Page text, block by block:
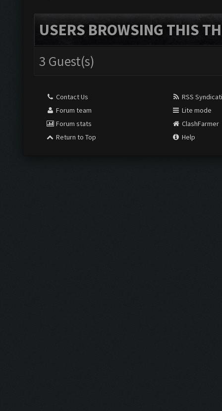
USERS BROWSING THIS
3 Guest(s)
Contact Us
Forum team
Forum stats
Return to Top
RSS
Lite mode
ClashFarmer
Help